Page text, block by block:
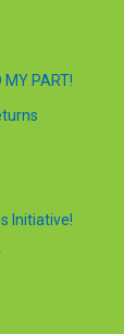
MY PART!
Initiative!